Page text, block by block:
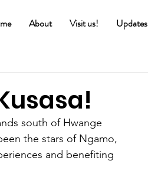
About Visit us! Updates
south of Hwange
the stars of Ngamo,
and benefiting